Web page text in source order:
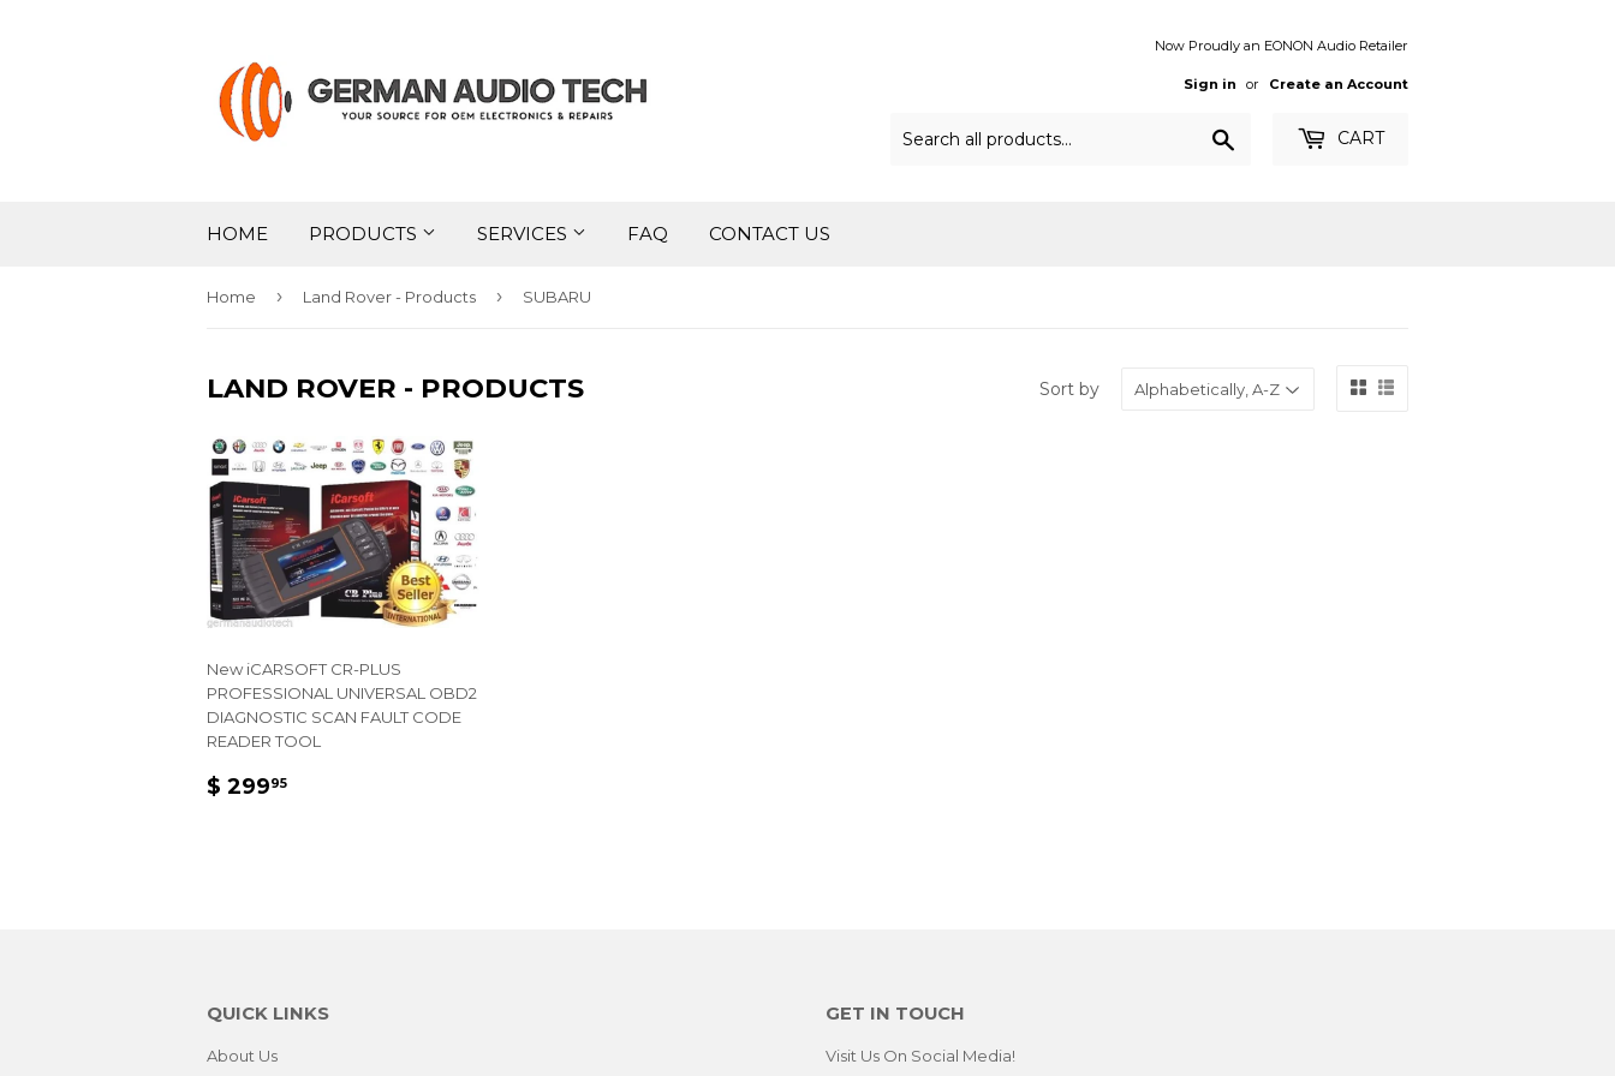
Now Proudly an EONON Audio Retailer
Sign in or Create an Account
CART
HOME PRODUCTS SERVICES FAQ CONTACT US
Home › Land Rover - Products › SUBARU
LAND ROVER - PRODUCTS Sort by
New iCARSOFT CR-PLUS
PROFESSIONAL UNIVERSAL OBD2
DIAGNOSTIC SCAN FAULT CODE
READER TOOL
REGULAR
$ 29995
QUICK LINKS
About Us
GET IN TOUCH
Visit Us On Social Media!